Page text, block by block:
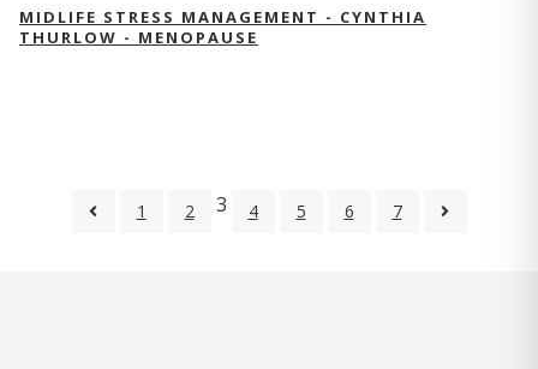
MIDLIFE STRESS MANAGEMENT - CYNTHIA
THURLOW - MENOPAUSE
1 2 3 4 5 6 7